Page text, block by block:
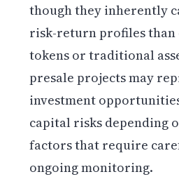
though they inherently
risk-return profiles than
tokens or traditional
presale projects may
investment
capital risks depending
factors that require
ongoing monitoring.